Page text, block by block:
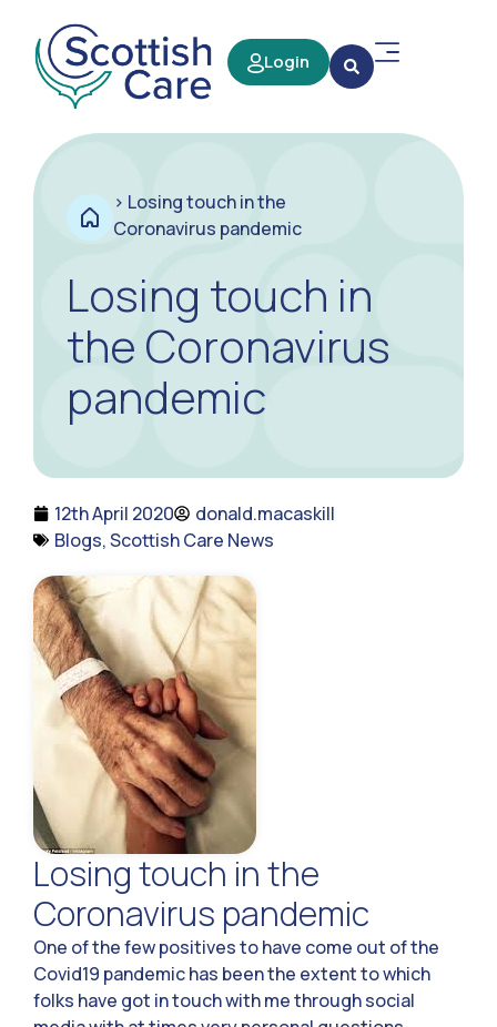
Login
> Losing touch in the
Coronavirus pandemic
Losing touch in
the Coronavirus
pandemic
12th April 2020
donald.macaskill
Blogs,Scottish Care News
Losing touch in the
Coronavirus pandemic
One of the few positives to have come out of the
Covid19 pandemic has been the extent to which
folks have got in touch with me through social